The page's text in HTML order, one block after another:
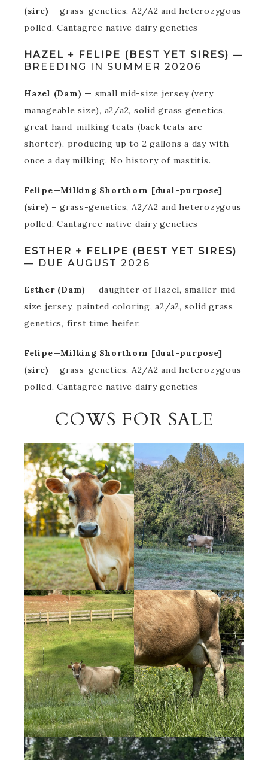
(sire) – grass-genetics, A2/A2 and heterozygous
polled, Cantagree native dairy genetics
HAZEL + FELIPE (BEST YET SIRES) —
BREEDING IN SUMMER 20206
Hazel (Dam) — small mid-size jersey (very
manageable size), a2/a2, solid grass genetics,
great hand-milking teats (back teats are
shorter), producing up to 2 gallons a day with
once a day milking. No history of mastitis.
Felipe—Milking Shorthorn [dual-purpose]
(sire) – grass-genetics, A2/A2 and heterozygous
polled, Cantagree native dairy genetics
ESTHER + FELIPE (BEST YET SIRES)
— DUE AUGUST 2026
Esther (Dam) — daughter of Hazel, smaller mid-
size jersey, painted coloring, a2/a2, solid grass
genetics, first time heifer.
Felipe—Milking Shorthorn [dual-purpose]
(sire) – grass-genetics, A2/A2 and heterozygous
polled, Cantagree native dairy genetics
COWS FOR SALE